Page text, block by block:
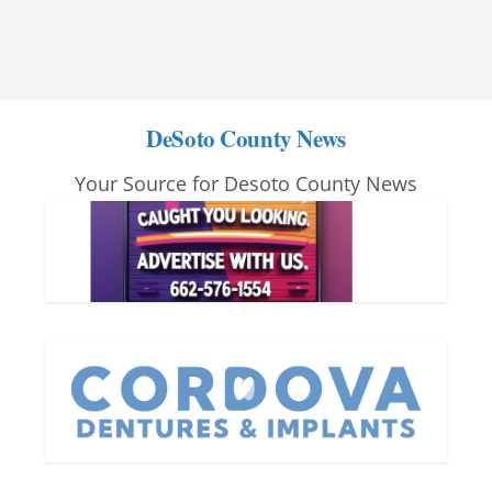
DeSoto County News
Your Source for Desoto County News